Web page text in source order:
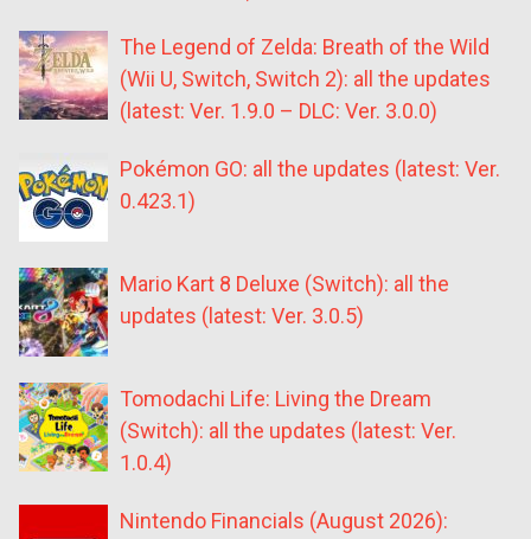
The Legend of Zelda: Breath of the Wild
(Wii U, Switch, Switch 2): all the updates
(latest: Ver. 1.9.0 – DLC: Ver. 3.0.0)
Pokémon GO: all the updates (latest: Ver.
0.423.1)
Mario Kart 8 Deluxe (Switch): all the
updates (latest: Ver. 3.0.5)
Tomodachi Life: Living the Dream
(Switch): all the updates (latest: Ver.
1.0.4)
Nintendo Financials (August 2026):